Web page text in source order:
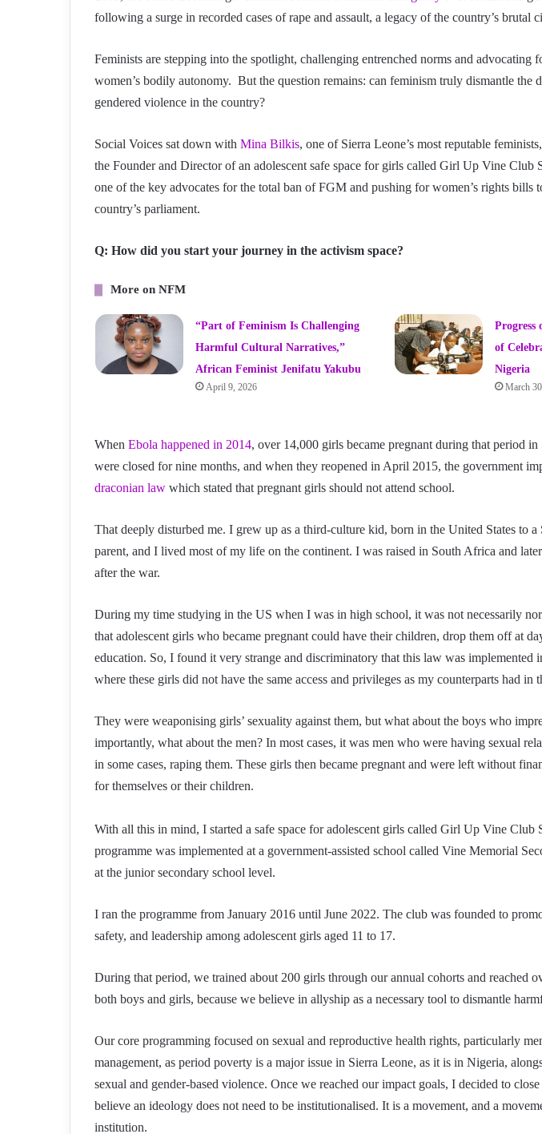
following a surge in recorded cases of rape and assault, a legacy of the country’s brutal
Feminists are stepping into the spotlight, challenging entrenched norms and advocating
women’s bodily autonomy. But the question remains: can feminism truly dismantle the
gendered violence in the country?
Social Voices sat down with Mina Bilkis, one of Sierra Leone’s most reputable
the Founder and Director of an adolescent safe space for girls called Girl Up Vine Club
one of the key advocates for the total ban of FGM and pushing for women’s rights bills
country’s parliament.
Q: How did you start your journey in the activism space?
More on NFM
“Part of Feminism Is Challenging
Harmful Cultural Narratives,”
African Feminist Jenifatu Yakubu
April 9, 2026
Progress
of
Nigeria
March
When Ebola happened in 2014, over 14,000 girls became pregnant during that period
were closed for nine months, and when they reopened in April 2015, the government
draconian law which stated that pregnant girls should not attend school.
That deeply disturbed me. I grew up as a third-culture kid, born in the United States to a
parent, and I lived most of my life on the continent. I was raised in South Africa and
after the war.
During my time studying in the US when I was in high school, it was not necessarily
that adolescent girls who became pregnant could have their children, drop them off at
education. So, I found it very strange and discriminatory that this law was implemented
where these girls did not have the same access and privileges as my counterparts had in
They were weaponising girls’ sexuality against them, but what about the boys who
importantly, what about the men? In most cases, it was men who were having sexual
in some cases, raping them. These girls then became pregnant and were left without
for themselves or their children.
With all this in mind, I started a safe space for adolescent girls called Girl Up Vine Club
programme was implemented at a government-assisted school called Vine Memorial
at the junior secondary school level.
I ran the programme from January 2016 until June 2022. The club was founded to
safety, and leadership among adolescent girls aged 11 to 17.
During that period, we trained about 200 girls through our annual cohorts and reached
both boys and girls, because we believe in allyship as a necessary tool to dismantle
Our core programming focused on sexual and reproductive health rights, particularly
management, as period poverty is a major issue in Sierra Leone, as it is in Nigeria,
sexual and gender-based violence. Once we reached our impact goals, I decided to
believe an ideology does not need to be institutionalised. It is a movement, and a
institution.